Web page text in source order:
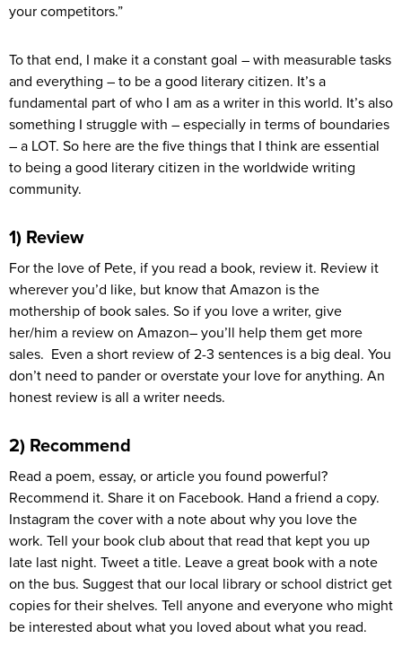
your competitors.”
To that end, I make it a constant goal – with measurable tasks
and everything – to be a good literary citizen. It’s a
fundamental part of who I am as a writer in this world. It’s also
something I struggle with – especially in terms of boundaries
– a LOT. So here are the five things that I think are essential
to being a good literary citizen in the worldwide writing
community.
1) Review
For the love of Pete, if you read a book, review it. Review it
wherever you’d like, but know that Amazon is the
mothership of book sales. So if you love a writer, give
her/him a review on Amazon– you’ll help them get more
sales. Even a short review of 2-3 sentences is a big deal. You
don’t need to pander or overstate your love for anything. An
honest review is all a writer needs.
2) Recommend
Read a poem, essay, or article you found powerful?
Recommend it. Share it on Facebook. Hand a friend a copy.
Instagram the cover with a note about why you love the
work. Tell your book club about that read that kept you up
late last night. Tweet a title. Leave a great book with a note
on the bus. Suggest that our local library or school district get
copies for their shelves. Tell anyone and everyone who might
be interested about what you loved about what you read.